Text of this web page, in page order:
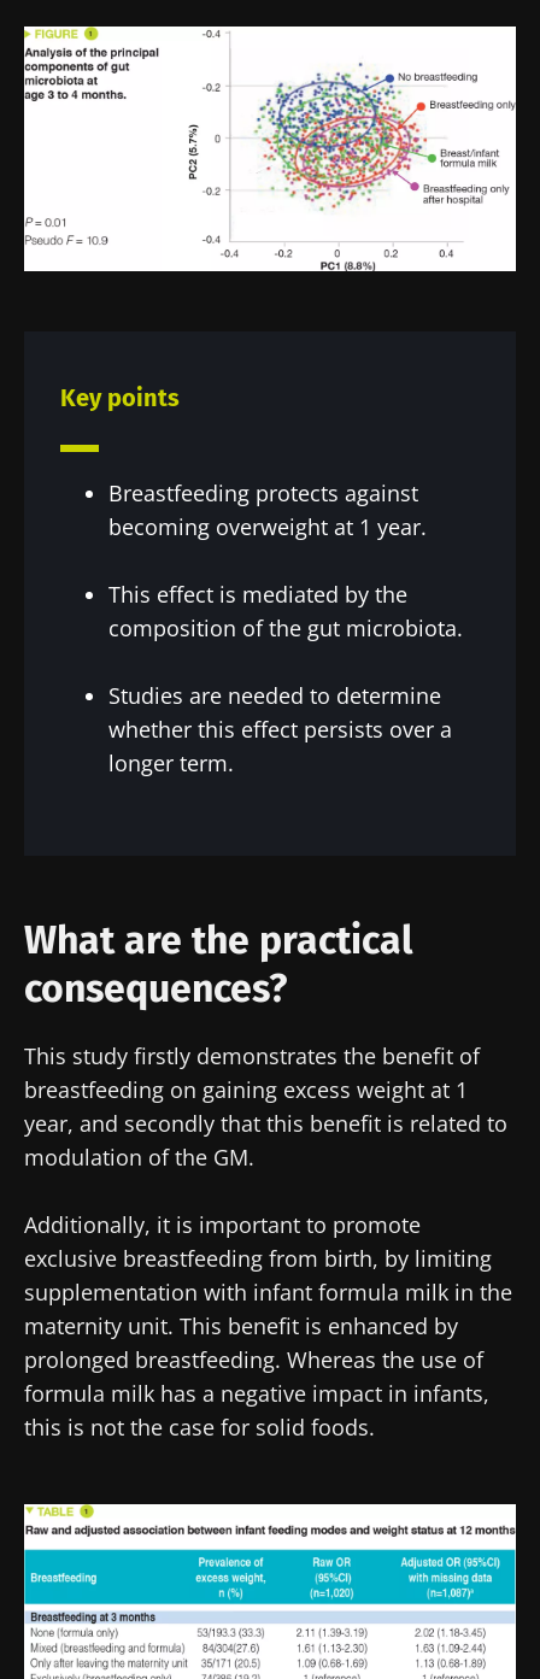
Image
Key points
Breastfeeding protects against
becoming overweight at 1 year.
This effect is mediated by the
composition of the gut microbiota.
Studies are needed to determine
whether this effect persists over a
longer term.
What are the practical
consequences?
This study firstly demonstrates the benefit of
breastfeeding on gaining excess weight at 1
year, and secondly that this benefit is related to
modulation of the GM.
Additionally, it is important to promote
exclusive breastfeeding from birth, by limiting
supplementation with infant formula milk in the
maternity unit. This benefit is enhanced by
prolonged breastfeeding. Whereas the use of
formula milk has a negative impact in infants,
this is not the case for solid foods.
Image
Redirection
You are about to be redirected and leave our
Be redirected
Stay on the Biocodex Microbiota Institute's
website
Stay updated
Join the Microbiota Community of HCPs and
and "HCP Magazine" to stay up to date on the
latest news about microbiota.
I would like to subscribe to receive other
news from Biocodex
I read and I accept theGTUand thedata
protection policyof the Biocodex Microbiota
Institute.
BMI 20-35
Stay with us !
Join the Microbiota Community of HCPs and
researchers and receive “Microbiota Digest”
news from Biocodex
I read and I accept theGTUand thedata
protection policy
Institute.
* Mandatory Fields
BMI 20-35
Explore
Impact of
microbiota
on
15.07.2026
Intratumoral
microbiota
in colorectal
06.07.2026
A gut
bacterium
that builds